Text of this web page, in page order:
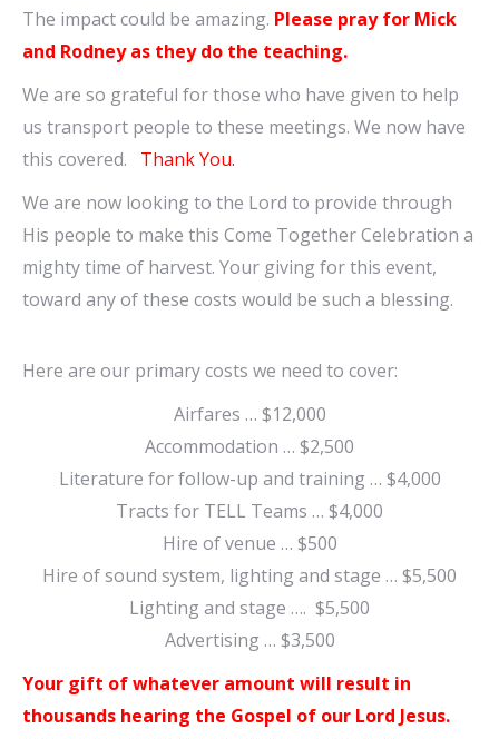
The impact could be amazing. Please pray for Mick
and Rodney as they do the teaching.
We are so grateful for those who have given to help
us transport people to these meetings. We now have
this covered. Thank You.
We are now looking to the Lord to provide through
His people to make this Come Together Celebration a
mighty time of harvest. Your giving for this event,
toward any of these costs would be such a blessing.
Here are our primary costs we need to cover:
Airfares … $12,000
Accommodation … $2,500
Literature for follow-up and training … $4,000
Tracts for TELL Teams … $4,000
Hire of venue … $500
Hire of sound system, lighting and stage … $5,500
Lighting and stage …. $5,500
Advertising … $3,500
Your gift of whatever amount will result in
thousands hearing the Gospel of our Lord Jesus.